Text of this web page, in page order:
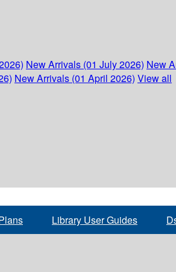
New Arrivals (01 July 2026) New
New Arrivals (01 April 2026) View all
Library User Guides